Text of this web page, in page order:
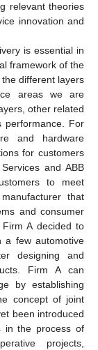
relevant theories
innovation and
is essential in
framework of the
different layers
areas we are
other related
performance. For
and hardware
for customers
and ABB
to meet
that
and consumer
A decided to
a few automotive
designing and
Firm A can
by establishing
concept of joint
been introduced
in the process of
projects,